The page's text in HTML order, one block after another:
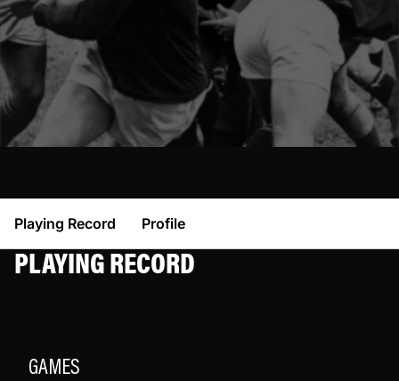
Playing Record Profile
PLAYING RECORD
GAMES